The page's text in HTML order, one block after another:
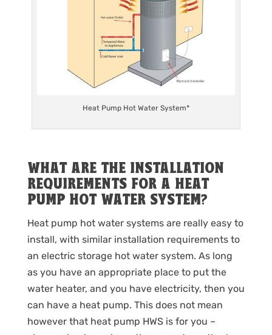
Heat Pump Hot Water System*
WHAT ARE THE INSTALLATION
REQUIREMENTS FOR A HEAT
PUMP HOT WATER SYSTEM?
Heat pump hot water systems are really easy to
install, with similar installation requirements to
an electric storage hot water system. As long
as you have an appropriate place to put the
water heater, and you have electricity, then you
can have a heat pump. This does not mean
however that heat pump HWS is for you –